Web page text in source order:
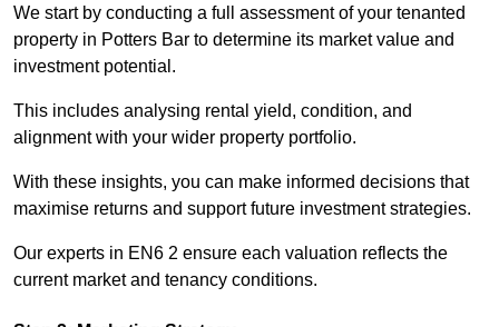
We start by conducting a full assessment of your tenanted
property in Potters Bar to determine its market value and
investment potential.
This includes analysing rental yield, condition, and
alignment with your wider property portfolio.
With these insights, you can make informed decisions that
maximise returns and support future investment strategies.
Our experts in EN6 2 ensure each valuation reflects the
current market and tenancy conditions.